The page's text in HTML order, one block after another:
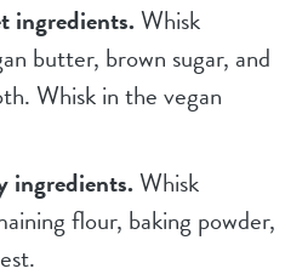
ingredients.Whisk
butter, brown sugar, and
Whisk in the vegan
ingredients.Whisk
flour, baking powder,